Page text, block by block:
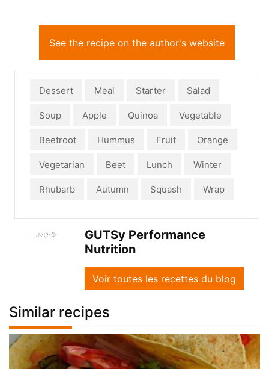
See the recipe on the author's website
Dessert Meal Starter Salad
Soup Apple Quinoa Vegetable
Beetroot Hummus Fruit Orange
Vegetarian Beet Lunch Winter
Rhubarb Autumn Squash Wrap
GUTSy Performance
Nutrition
Voir toutes les recettes du blog
Similar recipes